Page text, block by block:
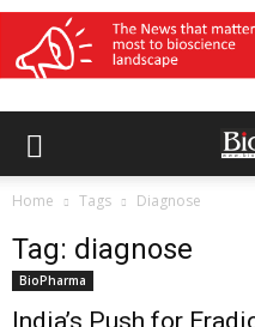
Home Tags Diagnose
Tag: diagnose
BioPharma
India’s Push for